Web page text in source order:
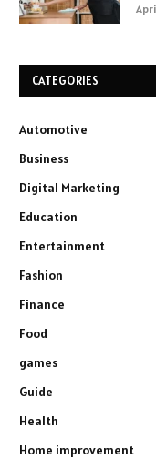
CATEGORIES
Automotive
Business
Digital Marketing
Education
Entertainment
Fashion
Finance
Food
games
Guide
Health
Home improvement